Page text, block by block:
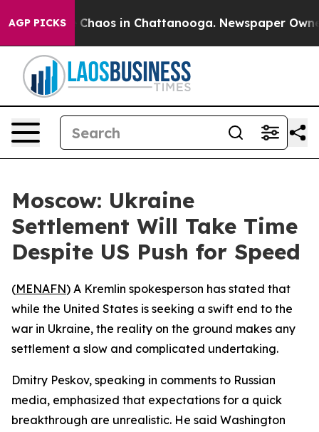
AGP PICKS
Collapse Chaos in Chattanooga. Newspaper
Moscow: Ukraine
Settlement Will Take Time
Despite US Push for Speed
(MENAFN) A Kremlin spokesperson has stated that
while the United States is seeking a swift end to the
war in Ukraine, the reality on the ground makes any
settlement a slow and complicated undertaking.
Dmitry Peskov, speaking in comments to Russian
media, emphasized that expectations for a quick
breakthrough are unrealistic. He said Washington